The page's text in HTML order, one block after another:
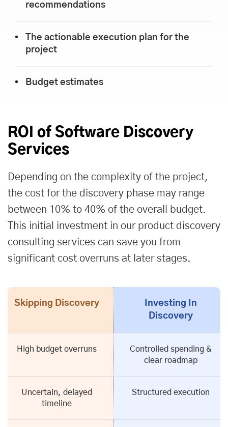
recommendations
The actionable execution plan for the
project
Budget estimates
ROI of Software Discovery
Services
Depending on the complexity of the project,
the cost for the discovery phase may range
between 10% to 40% of the overall budget.
This initial investment in our product discovery
consulting services can save you from
significant cost overruns at later stages.
Skipping Discovery
Investing In
Discovery
High budget overruns
Controlled spending &
clear roadmap
Uncertain, delayed
timeline
Structured execution